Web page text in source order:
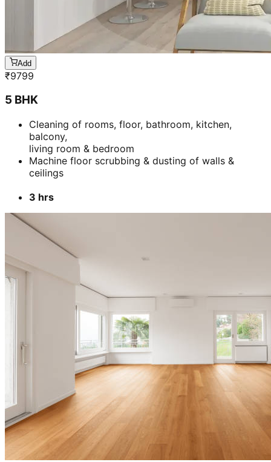
Add
₹9799
5 BHK
Cleaning of rooms, floor, bathroom, kitchen,
balcony,
living room & bedroom
Machine floor scrubbing & dusting of walls &
ceilings
3 hrs